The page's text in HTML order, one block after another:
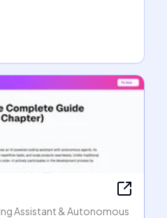
Assistant & Autonomous